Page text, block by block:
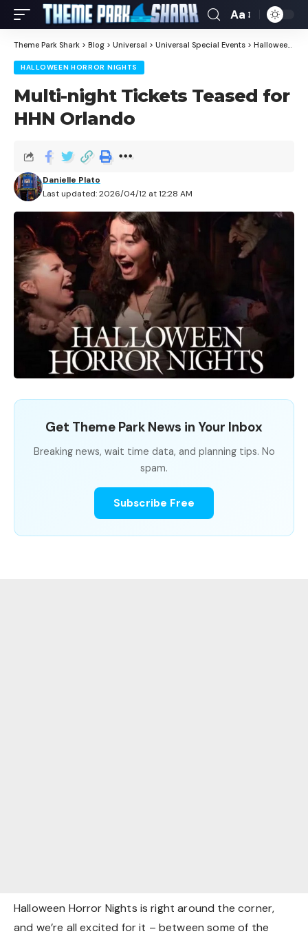
Aa
Theme Park Shark > Blog > Universal > Universal Special Events > Halloween Horror Nights
HALLOWEEN HORROR NIGHTS
Multi-night Tickets Teased for
HHN Orlando
Last updated: 2026/04/12 at 12:28 AM
Danielle Plato
Get Theme Park News in Your Inbox
Breaking news, wait time data, and planning tips. No
spam.
Subscribe Free
Halloween Horror Nights is right around the corner,
and we’re all excited for it – between some of the